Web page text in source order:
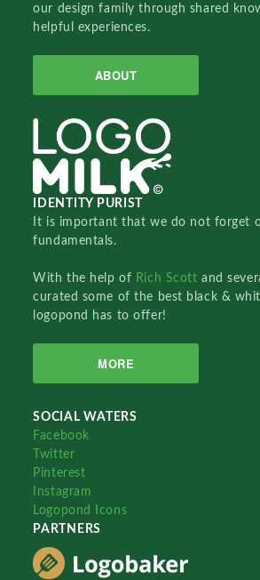
our design family through shared
helpful experiences.
ABOUT
IDENTITY PURIST
It is important that we do not forget
fundamentals.
With the help of Rich Scottand
curated some of the best black &
logopond has to offer!
MORE
SOCIAL WATERS
Facebook
Twitter
Pinterest
Instagram
Logopond Icons
PARTNERS